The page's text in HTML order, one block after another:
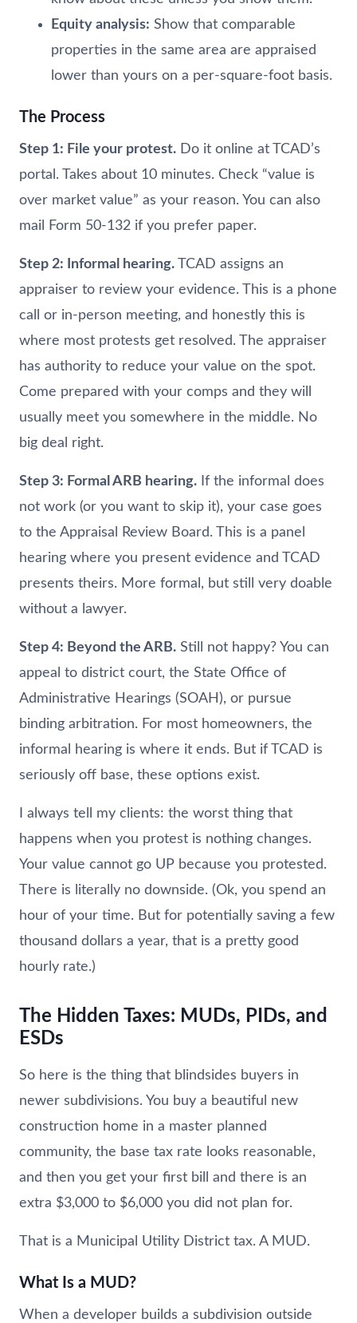
Equity analysis: Show that comparable
properties in the same area are appraised
lower than yours on a per-square-foot basis.
The Process
Step 1: File your protest. Do it online at TCAD’s
portal. Takes about 10 minutes. Check “value is
over market value” as your reason. You can also
mail Form 50-132 if you prefer paper.
Step 2: Informal hearing. TCAD assigns an
appraiser to review your evidence. This is a phone
call or in-person meeting, and honestly this is
where most protests get resolved. The appraiser
has authority to reduce your value on the spot.
Come prepared with your comps and they will
usually meet you somewhere in the middle. No
big deal right.
Step 3: Formal ARB hearing. If the informal does
not work (or you want to skip it), your case goes
to the Appraisal Review Board. This is a panel
hearing where you present evidence and TCAD
presents theirs. More formal, but still very doable
without a lawyer.
Step 4: Beyond the ARB. Still not happy? You can
appeal to district court, the State Office of
Administrative Hearings (SOAH), or pursue
binding arbitration. For most homeowners, the
informal hearing is where it ends. But if TCAD is
seriously off base, these options exist.
I always tell my clients: the worst thing that
happens when you protest is nothing changes.
Your value cannot go UP because you protested.
There is literally no downside. (Ok, you spend an
hour of your time. But for potentially saving a few
thousand dollars a year, that is a pretty good
hourly rate.)
The Hidden Taxes: MUDs, PIDs, and
ESDs
So here is the thing that blindsides buyers in
newer subdivisions. You buy a beautiful new
construction home in a master planned
community, the base tax rate looks reasonable,
and then you get your first bill and there is an
extra $3,000 to $6,000 you did not plan for.
That is a Municipal Utility District tax. A MUD.
What Is a MUD?
When a developer builds a subdivision outside